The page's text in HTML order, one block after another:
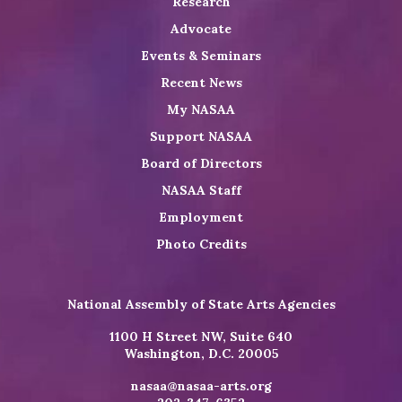
Advocate
Events & Seminars
Recent News
My NASAA
Support NASAA
Board of Directors
NASAA Staff
Employment
Photo Credits
National Assembly of State Arts Agencies
1100 H Street NW, Suite 640
Washington, D.C. 20005
nasaa@nasaa-arts.org